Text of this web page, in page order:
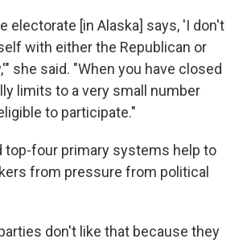
electorate [in Alaska] says, 'I don't
with either the Republican or
she said. "When you have closed
limits to a very small number
to participate."
top-four primary systems help to
from pressure from political
don't like that because they